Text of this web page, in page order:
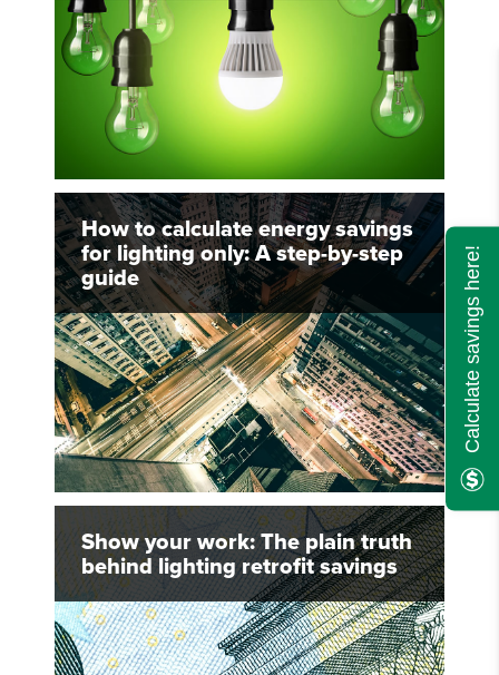
How to calculate energy savings
for lighting only: A step-by-step
guide
Show your work: The plain truth
behind lighting retrofit savings
Calculate savings here!